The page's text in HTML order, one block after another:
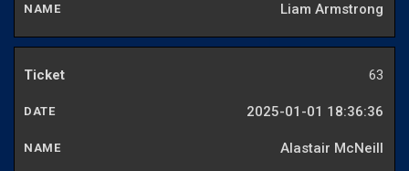
Liam Armstrong
63
2025-01-01 18:36:36
Alastair McNeill